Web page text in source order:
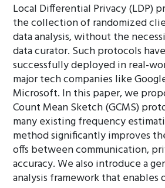
Local Differential Privacy (LDP)
the collection of randomized
data analysis, without the
data curator. Such protocols
successfully deployed in real-
major tech companies like
Microsoft. In this paper, we
Count Mean Sketch (GCMS)
many existing frequency
method significantly improves
offs between communication,
accuracy. We also introduce a
analysis framework that